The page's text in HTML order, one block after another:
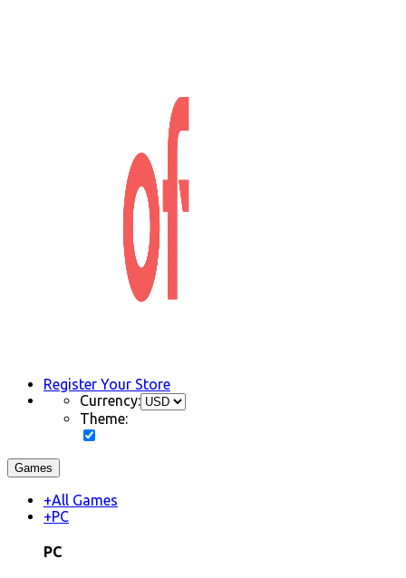
Register Your Store
Currency:
Theme:
Games
+All Games
+PC
PC